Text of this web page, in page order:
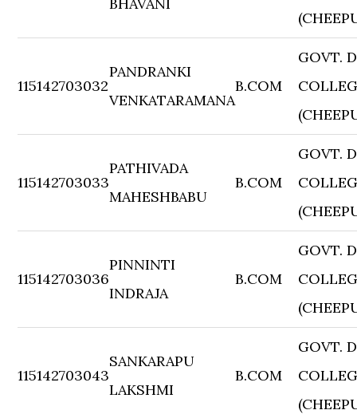
115142703032
PANDRANKI
VENKATARAMANA
B.COM
GOVT.
115142703033
PATHIVADA
MAHESHBABU
B.COM
GOVT.
115142703036
PINNINTI
INDRAJA
B.COM
GOVT.
115142703043
SANKARAPU
LAKSHMI
B.COM
GOVT.